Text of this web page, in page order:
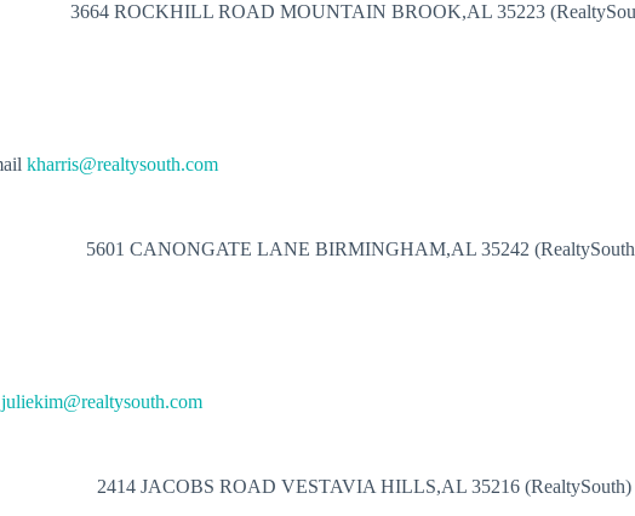
3664 ROCKHILL ROAD MOUNTAIN BROOK,AL 35223
kharris@realtysouth.com
5601 CANONGATE LANE BIRMINGHAM,AL 35242
juliekim@realtysouth.com
2414 JACOBS ROAD VESTAVIA HILLS,AL 35216 (RealtySouth)